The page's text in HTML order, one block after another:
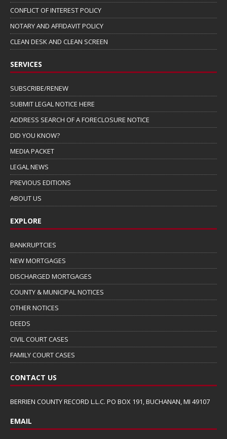
CONFLICT OF INTEREST POLICY
NOTARY AND AFFIDAVIT POLICY
CLEAN DESK AND CLEAN SCREEN
SERVICES
SUBSCRIBE/RENEW
SUBMIT LEGAL NOTICE HERE
ADDRESS SEARCH OF A FORECLOSURE NOTICE
DID YOU KNOW?
MEDIA PACKET
LEGAL NEWS
PREVIOUS EDITIONS
ABOUT US
EXPLORE
BANKRUPTCIES
NEW MORTGAGES
DISCHARGED MORTGAGES
COUNTY & MUNICIPAL NOTICES
OTHER NOTICES
DEEDS
CIVIL COURT CASES
FAMILY COURT CASES
CONTACT US
BERRIEN COUNTY RECORD L.L.C. PO BOX 191, BUCHANAN, MI 49107
EMAIL